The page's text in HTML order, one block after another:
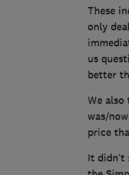
These
only
us
better
We
was/
price
It didn’t